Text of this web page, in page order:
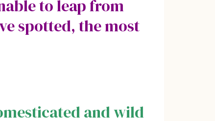
to leap from
spotted, the most
and wild